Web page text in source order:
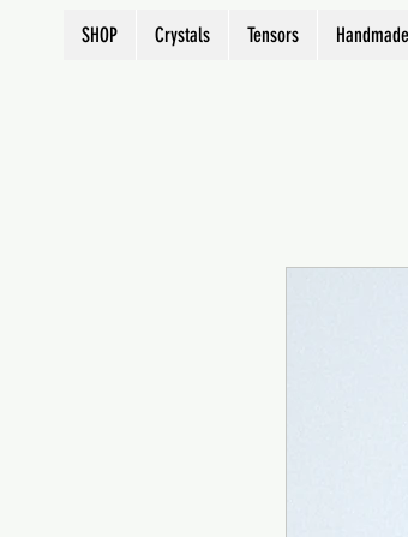
SHOP Crystals Tensors